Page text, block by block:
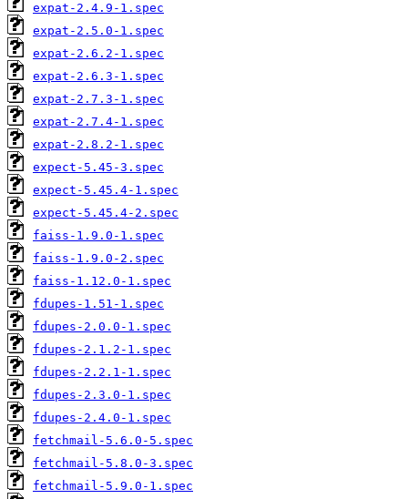
expat-2.4.9-1.spec
expat-2.5.0-1.spec
expat-2.6.2-1.spec
expat-2.6.3-1.spec
expat-2.7.3-1.spec
expat-2.7.4-1.spec
expat-2.8.2-1.spec
expect-5.45-3.spec
expect-5.45.4-1.spec
expect-5.45.4-2.spec
faiss-1.9.0-1.spec
faiss-1.9.0-2.spec
faiss-1.12.0-1.spec
fdupes-1.51-1.spec
fdupes-2.0.0-1.spec
fdupes-2.1.2-1.spec
fdupes-2.2.1-1.spec
fdupes-2.3.0-1.spec
fdupes-2.4.0-1.spec
fetchmail-5.6.0-5.spec
fetchmail-5.8.0-3.spec
fetchmail-5.9.0-1.spec